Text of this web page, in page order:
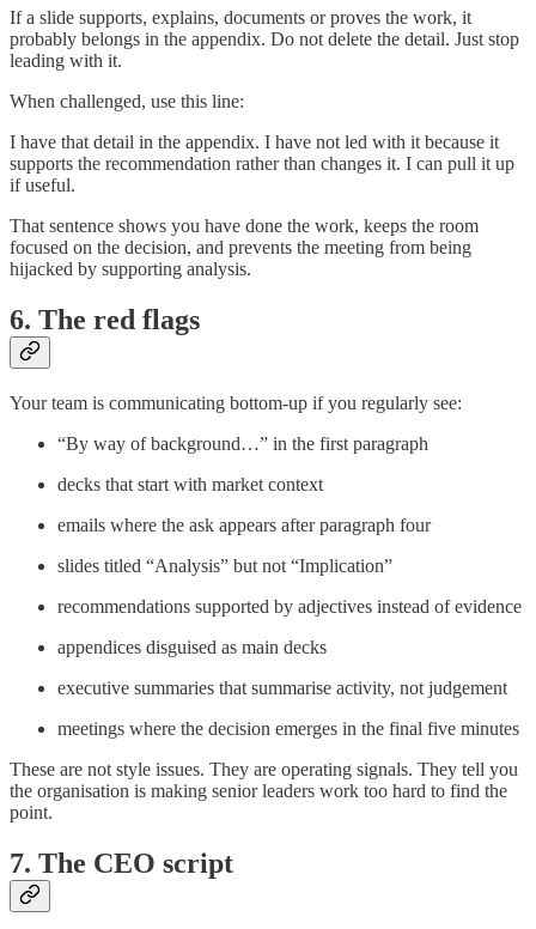
If a slide supports, explains, documents or proves the work, it
probably belongs in the appendix. Do not delete the detail. Just stop
leading with it.
When challenged, use this line:
I have that detail in the appendix. I have not led with it because it
supports the recommendation rather than changes it. I can pull it up
if useful.
That sentence shows you have done the work, keeps the room
focused on the decision, and prevents the meeting from being
hijacked by supporting analysis.
6. The red flags
Your team is communicating bottom-up if you regularly see:
“By way of background…” in the first paragraph
decks that start with market context
emails where the ask appears after paragraph four
slides titled “Analysis” but not “Implication”
recommendations supported by adjectives instead of evidence
appendices disguised as main decks
executive summaries that summarise activity, not judgement
meetings where the decision emerges in the final five minutes
These are not style issues. They are operating signals. They tell you
the organisation is making senior leaders work too hard to find the
point.
7. The CEO script